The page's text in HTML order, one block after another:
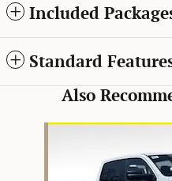
Included
Standard
Also